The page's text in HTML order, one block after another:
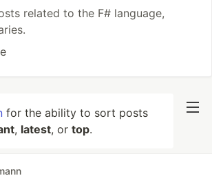
related to the F# language,
for the ability to sort posts
, latest, or top.